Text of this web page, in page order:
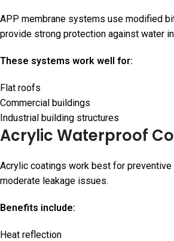
APP membrane systems use modified
provide strong protection against water
These systems work well for:
Flat roofs
Commercial buildings
Industrial building structures
Acrylic Waterproof
Acrylic coatings work best for preventive
moderate leakage issues.
Benefits include:
Heat reflection